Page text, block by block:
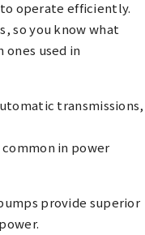
operate efficiently.
so you know what
ones used in
transmissions,
in power
provide superior